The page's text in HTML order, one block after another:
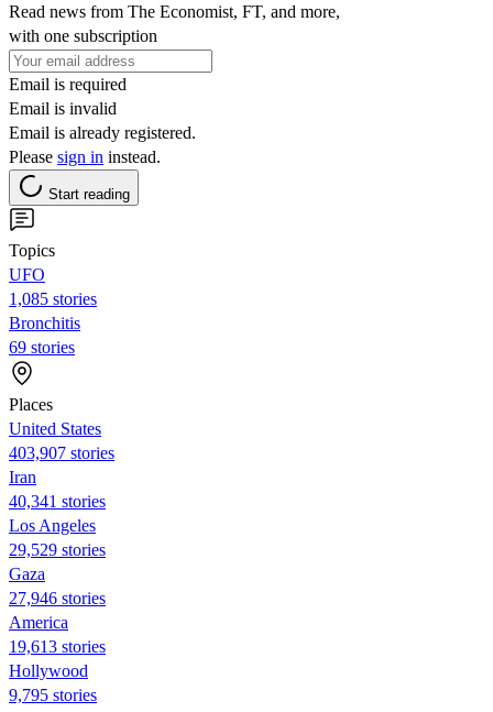
Read news from The Economist, FT, and more,
with one subscription
Email is required
Email is invalid
Email is already registered.
Please sign in instead.
Start reading
Topics
UFO
1,085 stories
Bronchitis
69 stories
Places
United States
403,907 stories
Iran
40,341 stories
Los Angeles
29,529 stories
Gaza
27,946 stories
America
19,613 stories
Hollywood
9,795 stories